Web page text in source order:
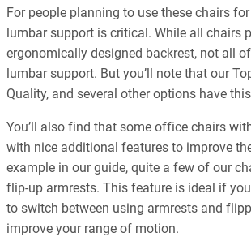
For people planning to use these chairs
lumbar support is critical. While all chairs
ergonomically designed backrest, not all
lumbar support. But you’ll note that our
Quality, and several other options have
You’ll also find that some office chairs
with nice additional features to improve
example in our guide, quite a few of our
flip-up armrests. This feature is ideal if
to switch between using armrests and
improve your range of motion.